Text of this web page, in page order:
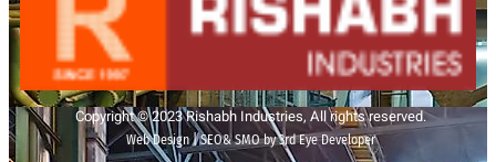
Copyright © 2023 Rishabh Industries, All rights reserved.
Web Design | SEO& SMO by 3rd Eye Developer